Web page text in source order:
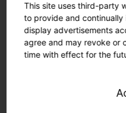
Norwegian
Slovenia
Slovenian
This site uses third-party
to provide and
display advertisements
agree and may revoke or
time with effect for the